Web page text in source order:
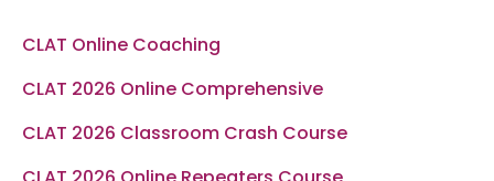
CLAT Online Coaching
CLAT 2026 Online Comprehensive
CLAT 2026 Classroom Crash Course